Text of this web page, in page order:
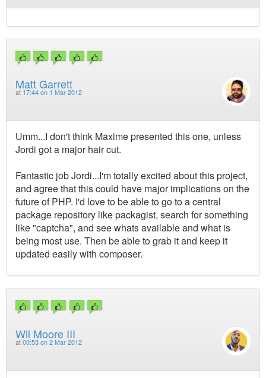
Matt Garrett
at 17:44 on 1 Mar 2012
Umm...I don't think Maxime presented this one, unless
Jordi got a major hair cut.
Fantastic job Jordi...I'm totally excited about this project,
and agree that this could have major implications on the
future of PHP. I'd love to be able to go to a central
package repository like packagist, search for something
like "captcha", and see whats available and what is
being most use. Then be able to grab it and keep it
updated easily with composer.
Wil Moore III
at 00:53 on 2 Mar 2012